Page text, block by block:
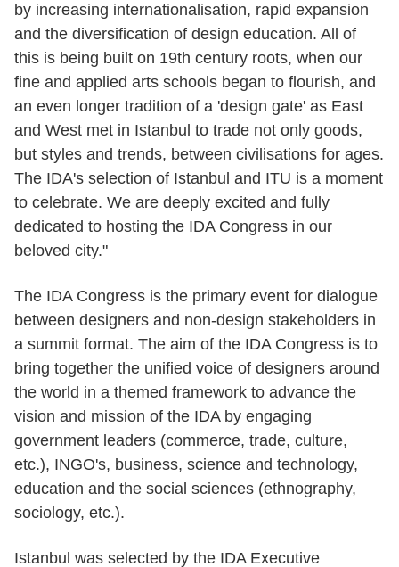
by increasing internationalisation, rapid expansion
and the diversification of design education. All of
this is being built on 19th century roots, when our
fine and applied arts schools began to flourish, and
an even longer tradition of a 'design gate' as East
and West met in Istanbul to trade not only goods,
but styles and trends, between civilisations for ages.
The IDA's selection of Istanbul and ITU is a moment
to celebrate. We are deeply excited and fully
dedicated to hosting the IDA Congress in our
beloved city."
The IDA Congress is the primary event for dialogue
between designers and non-design stakeholders in
a summit format. The aim of the IDA Congress is to
bring together the unified voice of designers around
the world in a themed framework to advance the
vision and mission of the IDA by engaging
government leaders (commerce, trade, culture,
etc.), INGO's, business, science and technology,
education and the social sciences (ethnography,
sociology, etc.).
Istanbul was selected by the IDA Executive